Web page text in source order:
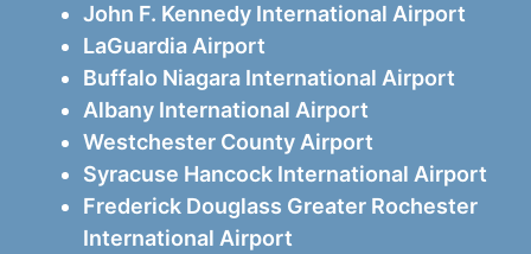
John F. Kennedy International Airport
LaGuardia Airport
Buffalo Niagara International Airport
Albany International Airport
Westchester County Airport
Syracuse Hancock International Airport
Frederick Douglass Greater Rochester
International Airport